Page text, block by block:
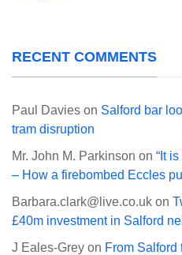
RECENT COMMENTS
Paul Davies on Salford bar
tram disruption
Mr. John M. Parkinson on “It
– How a firebombed Eccles
Barbara.clark@live.co.uk on
£40m investment in Salford
J Eales-Grey on From Salford